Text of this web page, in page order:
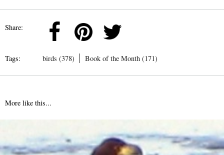
Share:
Tags: birds (378) Book of the Month (171)
More like this...